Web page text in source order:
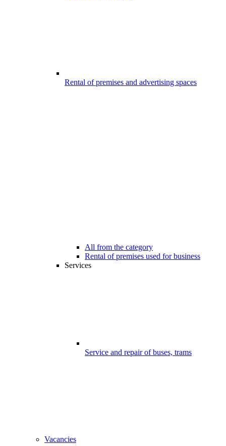
Rental of premises and advertising spaces
All from the category
Rental of premises used for business
Services
Service and repair of buses, trams
Vacancies